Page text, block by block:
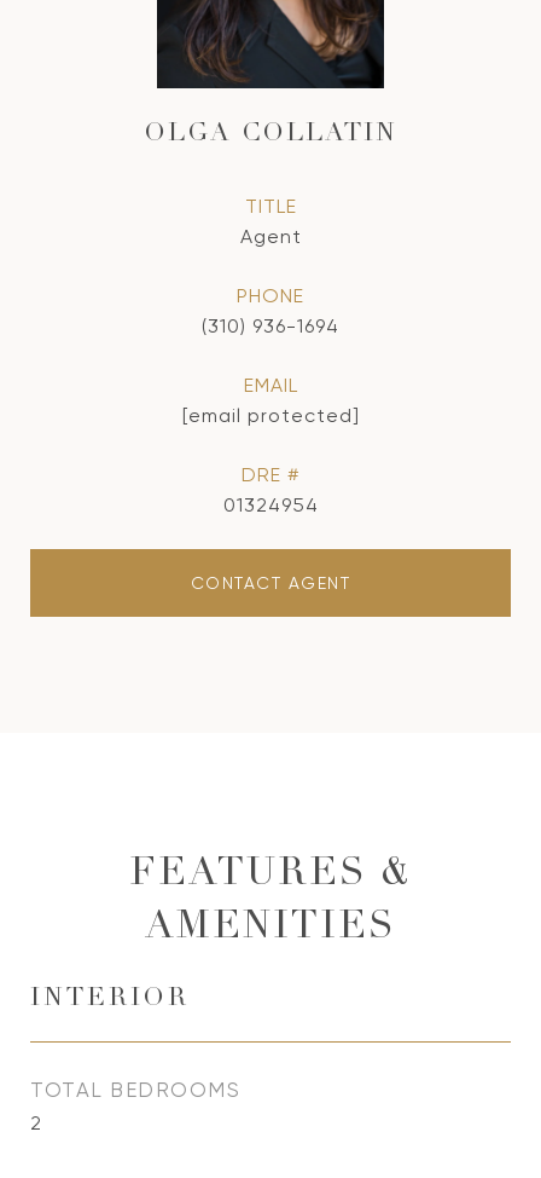
OLGA COLLATIN
TITLE
Agent
PHONE
(310) 936-1694
EMAIL
[email protected]
DRE #
01324954
CONTACT AGENT
FEATURES &
AMENITIES
INTERIOR
TOTAL BEDROOMS
2